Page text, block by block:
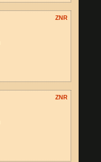
ZNR
ZNR